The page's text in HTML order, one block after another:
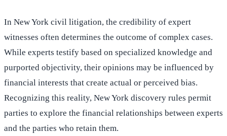
In New York civil litigation, the credibility of expert
witnesses often determines the outcome of complex cases.
While experts testify based on specialized knowledge and
purported objectivity, their opinions may be influenced by
financial interests that create actual or perceived bias.
Recognizing this reality, New York discovery rules permit
parties to explore the financial relationships between experts
and the parties who retain them.